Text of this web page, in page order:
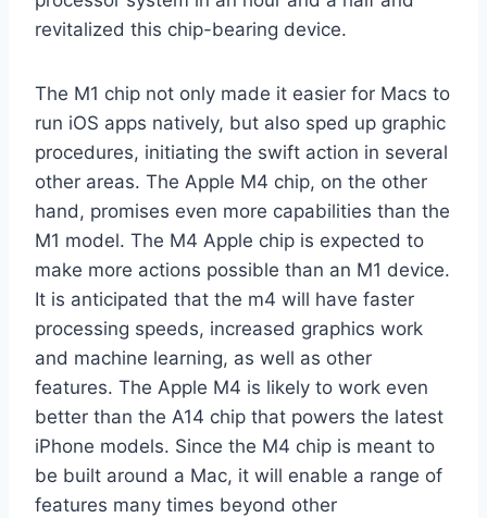
revitalized this chip-bearing device.
The M1 chip not only made it easier for Macs to
run iOS apps natively, but also sped up graphic
procedures, initiating the swift action in several
other areas. The Apple M4 chip, on the other
hand, promises even more capabilities than the
M1 model. The M4 Apple chip is expected to
make more actions possible than an M1 device.
It is anticipated that the m4 will have faster
processing speeds, increased graphics work
and machine learning, as well as other
features. The Apple M4 is likely to work even
better than the A14 chip that powers the latest
iPhone models. Since the M4 chip is meant to
be built around a Mac, it will enable a range of
features many times beyond other